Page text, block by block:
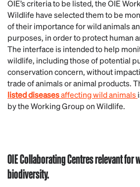
OIE’s criteria to be listed, the OIE
Wildlife have selected them to be
of their importance for wild animals
purposes, in order to protect human
The interface is intended to help
wildlife, including those of potential
conservation concern, without
trade of animals or animal products.
listed diseasesaffecting wild animals
by the Working Group on Wildlife.
OIE Collaborating Centres relevant for
biodiversity.